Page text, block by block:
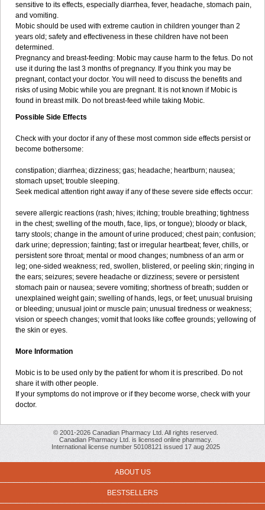
sensitive to its effects, especially diarrhea, fever, headache, stomach pain,
and vomiting.
Mobic should be used with extreme caution in children younger than 2
years old; safety and effectiveness in these children have not been
determined.
Pregnancy and breast-feeding: Mobic may cause harm to the fetus. Do not
use it during the last 3 months of pregnancy. If you think you may be
pregnant, contact your doctor. You will need to discuss the benefits and
risks of using Mobic while you are pregnant. It is not known if Mobic is
found in breast milk. Do not breast-feed while taking Mobic.
Possible Side Effects
Check with your doctor if any of these most common side effects persist or
become bothersome:
constipation; diarrhea; dizziness; gas; headache; heartburn; nausea;
stomach upset; trouble sleeping.
Seek medical attention right away if any of these severe side effects occur:
severe allergic reactions (rash; hives; itching; trouble breathing; tightness
in the chest; swelling of the mouth, face, lips, or tongue); bloody or black,
tarry stools; change in the amount of urine produced; chest pain; confusion;
dark urine; depression; fainting; fast or irregular heartbeat; fever, chills, or
persistent sore throat; mental or mood changes; numbness of an arm or
leg; one-sided weakness; red, swollen, blistered, or peeling skin; ringing in
the ears; seizures; severe headache or dizziness; severe or persistent
stomach pain or nausea; severe vomiting; shortness of breath; sudden or
unexplained weight gain; swelling of hands, legs, or feet; unusual bruising
or bleeding; unusual joint or muscle pain; unusual tiredness or weakness;
vision or speech changes; vomit that looks like coffee grounds; yellowing of
the skin or eyes.
More Information
Mobic is to be used only by the patient for whom it is prescribed. Do not
share it with other people.
If your symptoms do not improve or if they become worse, check with your
doctor.
© 2001-2026 Canadian Pharmacy Ltd. All rights reserved.
Canadian Pharmacy Ltd. is licensed online pharmacy.
International license number 50108121 issued 17 aug 2025
ABOUT US
BESTSELLERS